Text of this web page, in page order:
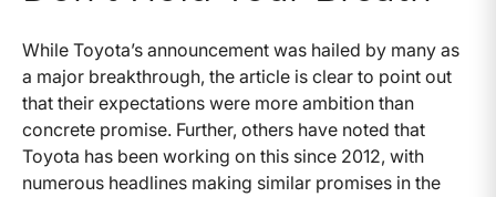
While Toyota’s announcement was hailed by many as
a major breakthrough, the article is clear to point out
that their expectations were more ambition than
concrete promise. Further, others have noted that
Toyota has been working on this since 2012, with
numerous headlines making similar promises in the